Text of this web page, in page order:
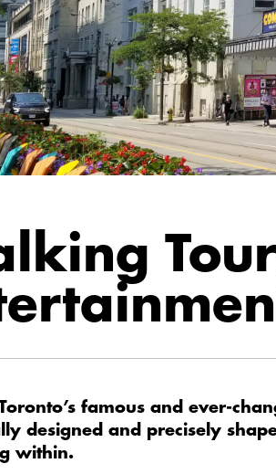
famous and ever-
designed and precisely
within.